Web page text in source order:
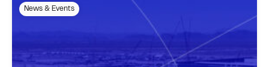
News & Events